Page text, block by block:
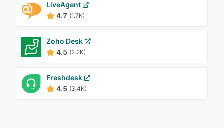
LiveAgent
4.7 (1.7K)
Zoho Desk
4.5 (2.2K)
Freshdesk
4.5 (3.4K)